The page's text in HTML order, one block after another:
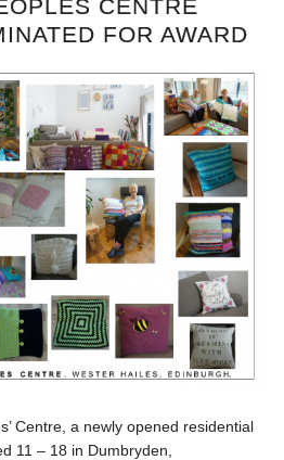
CENTRE
FOR AWARD
Centre, a newly opened residential
11 – 18 in Dumbryden,